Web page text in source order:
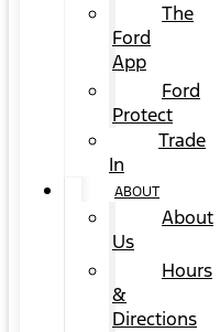
The
Ford
App
Ford
Protect
Trade
In
ABOUT
About
Us
Hours
&
Directions